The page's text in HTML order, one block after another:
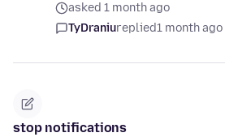
asked 1 month ago
TyDraniureplied1 month ago
stop notifications